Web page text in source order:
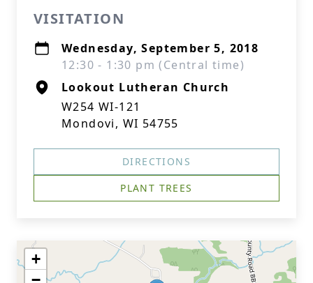
VISITATION
Wednesday, September 5, 2018
12:30 - 1:30 pm (Central time)
Lookout Lutheran Church
W254 WI-121
Mondovi, WI 54755
DIRECTIONS
PLANT TREES
+